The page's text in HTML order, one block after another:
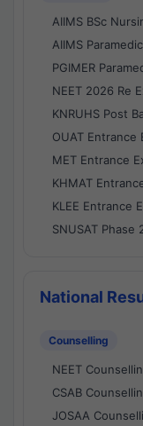
AIIMS BSc
AIIMS
PGIMER
NEET 2026 Re
KNRUHS Post
OUAT Entrance
MET Entrance
KHMAT
KLEE Entrance
SNUSAT Phase
National
Counselling
NEET
CSAB
JOSAA